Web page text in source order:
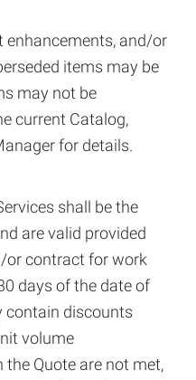
enhancements, and/or
items may be
may not be
current Catalog,
for details.
shall be the
are valid provided
or contract for work
days of the date of
contain discounts
volume
Quote are not met,